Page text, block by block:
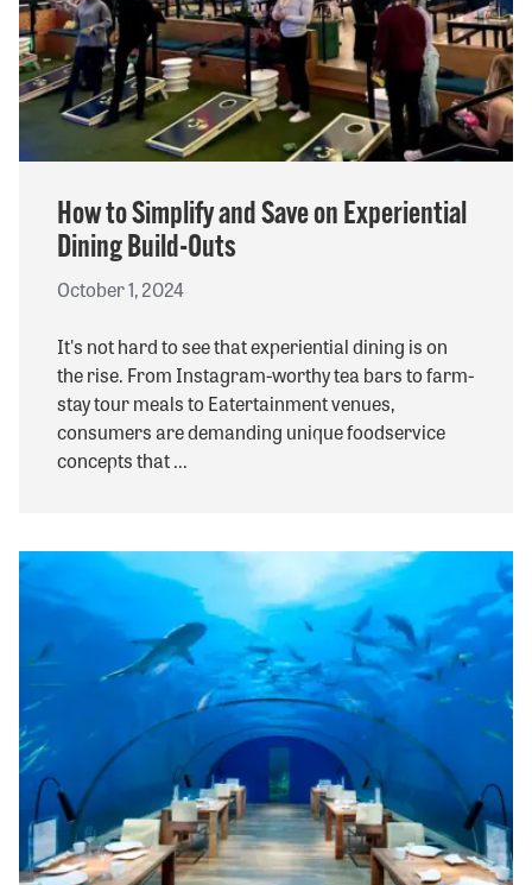
How to Simplify and Save on Experiential
Dining Build-Outs
October 1, 2024
It's not hard to see that experiential dining is on
the rise. From Instagram-worthy tea bars to farm-
stay tour meals to Eatertainment venues,
consumers are demanding unique foodservice
concepts that ...
SHOP ONLINE
Questions? Call us at
800-394-4674